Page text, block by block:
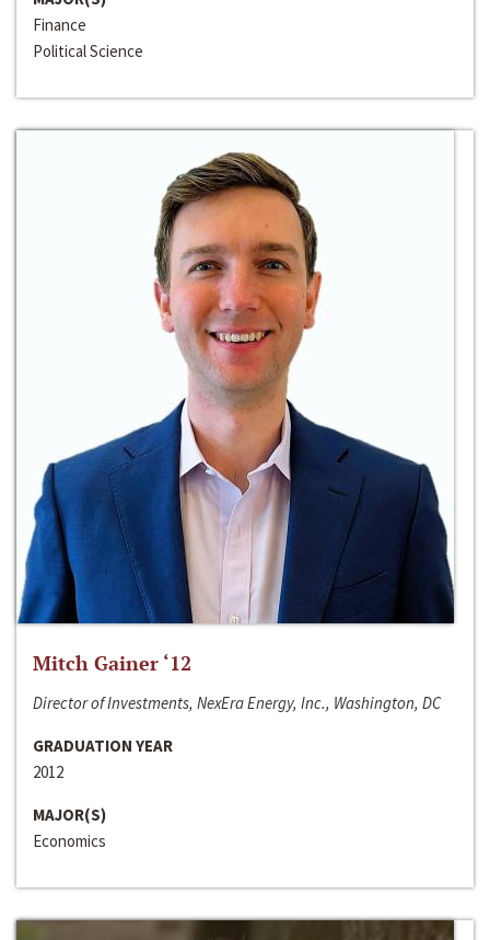
Finance
Political Science
Mitch Gainer ‘12
Director of Investments, NexEra Energy, Inc., Washington, DC
GRADUATION YEAR
2012
MAJOR(S)
Economics